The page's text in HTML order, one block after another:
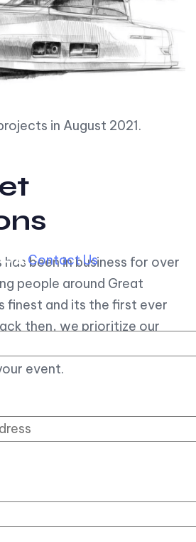
in August 2021.
Contact Us
has been in business for over
people around Great
finest and its the first ever
then, we prioritize our
over all, so you can count
event.